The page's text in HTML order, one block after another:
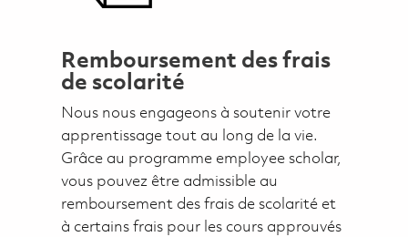
Remboursement des frais
de scolarité
Nous nous engageons à soutenir votre
apprentissage tout au long de la vie.
Grâce au programme employee scholar,
vous pouvez être admissible au
remboursement des frais de scolarité et
à certains frais pour les cours approuvés